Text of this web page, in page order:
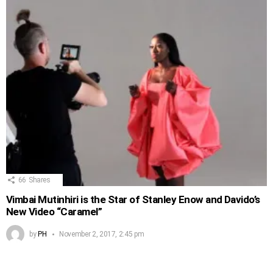
66 Shares
Vimbai Mutinhiri is the Star of Stanley Enow and Davido’s
New Video “Caramel”
by PH November 2, 2017, 2:45 pm